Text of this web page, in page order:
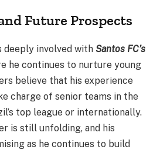
Future Prospects
deeply involved with Santos FC’s
he continues to nurture young
believe that his experience
charge of senior teams in the
top league or internationally.
is still unfolding, and his
as he continues to build